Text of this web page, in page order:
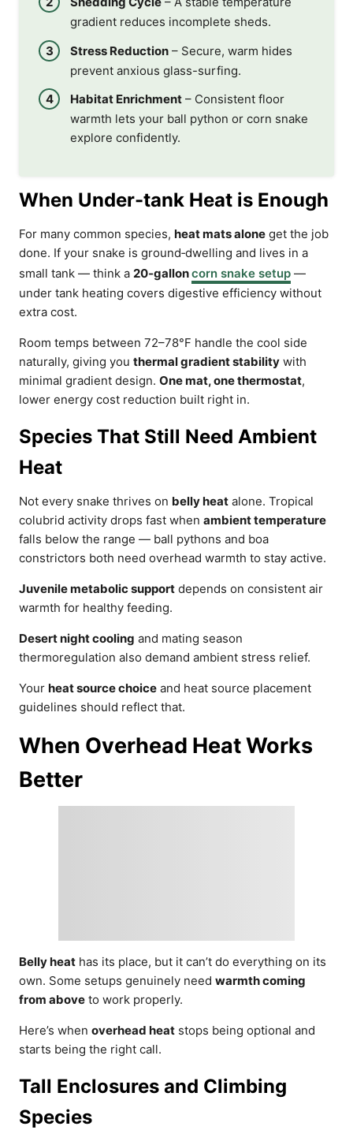
gradient reduces incomplete sheds.
Stress Reduction – Secure, warm hides
prevent anxious glass-surfing.
Habitat Enrichment – Consistent floor
warmth lets your ball python or corn snake
explore confidently.
When Under-tank Heat is Enough
For many common species, heat mats alone get the job
done. If your snake is ground‑dwelling and lives in a
small tank — think a 20‑galloncorn snake setup —
under tank heating covers digestive efficiency without
extra cost.
Room temps between 72–78°F handle the cool side
naturally, giving you thermal gradient stability with
minimal gradient design. One mat, one thermostat,
lower energy cost reduction built right in.
Species That Still Need Ambient
Heat
Not every snake thrives on belly heat alone. Tropical
colubrid activity drops fast when ambient temperature
falls below the range — ball pythons and boa
constrictors both need overhead warmth to stay active.
Juvenile metabolic support depends on consistent air
warmth for healthy feeding.
Desert night cooling and mating season
thermoregulation also demand ambient stress relief.
Your heat source choice and heat source placement
guidelines should reflect that.
When Overhead Heat Works
Better
Belly heat has its place, but it can’t do everything on its
own. Some setups genuinely need warmth coming
from above to work properly.
Here’s when overhead heat stops being optional and
starts being the right call.
Tall Enclosures and Climbing
Species